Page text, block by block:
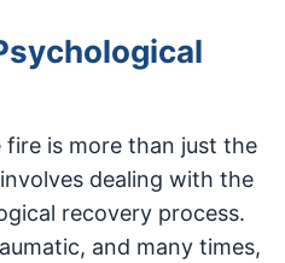
fire is more than just the
dealing with the
recovery process.
and many times,